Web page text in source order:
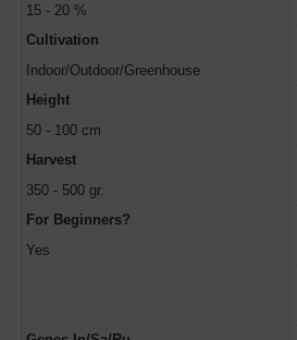
15 - 20 %
Cultivation
Indoor/Outdoor/Greenhouse
Height
50 - 100 cm
Harvest
350 - 500 gr.
For Beginners?
Yes